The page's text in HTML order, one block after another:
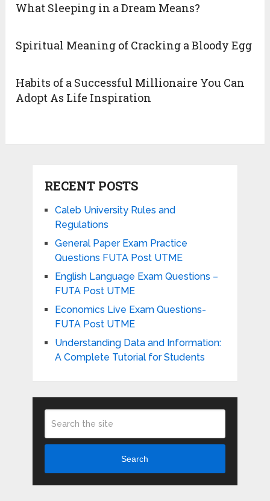
What Sleeping in a Dream Means?
Spiritual Meaning of Cracking a Bloody Egg
Habits of a Successful Millionaire You Can
Adopt As Life Inspiration
RECENT POSTS
Caleb University Rules and
Regulations
General Paper Exam Practice
Questions FUTA Post UTME
English Language Exam Questions –
FUTA Post UTME
Economics Live Exam Questions-
FUTA Post UTME
Understanding Data and Information:
A Complete Tutorial for Students
Search